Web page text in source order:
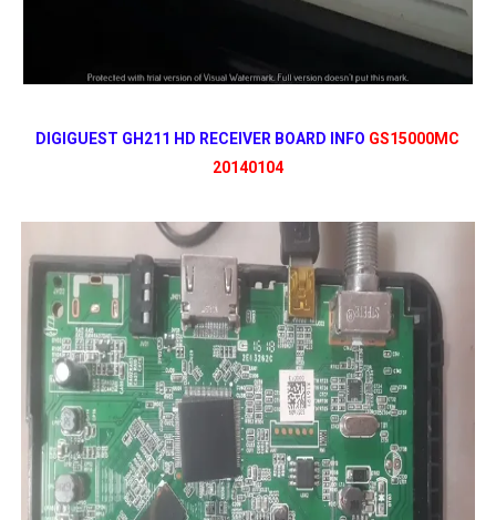
DIGIGUEST GH211 HD RECEIVER BOARD INFO GS15000MC
20140104